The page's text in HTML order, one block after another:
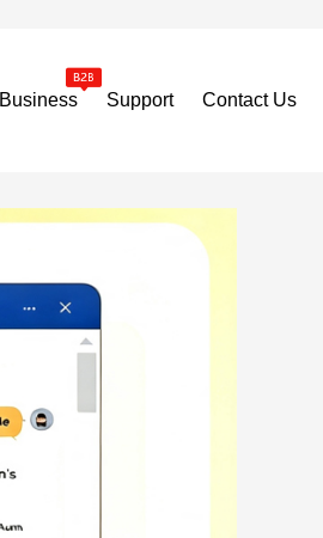
Business Support Contact Us